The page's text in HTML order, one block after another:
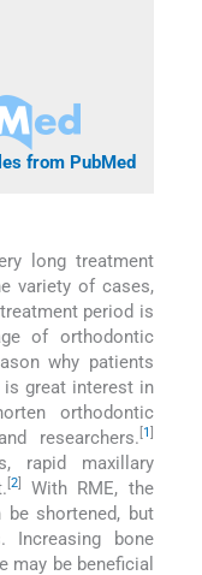
from PubMed
long treatment
variety of cases,
period is
of orthodontic
why patients
is great interest in
orthodontic
researchers. 1
rapid maxillary
2]
With RME, the
shortened, but
Increasing bone
may be beneficial